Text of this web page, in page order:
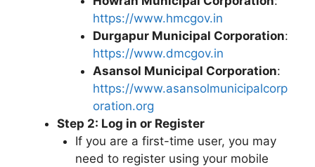
https://www.hmcgov.in
Durgapur Municipal Corporation:
https://www.dmcgov.in
Asansol Municipal Corporation:
https://www.asansolmunicipalcorp
oration.org
Step 2: Log in or Register
If you are a first-time user, you may
need to register using your mobile